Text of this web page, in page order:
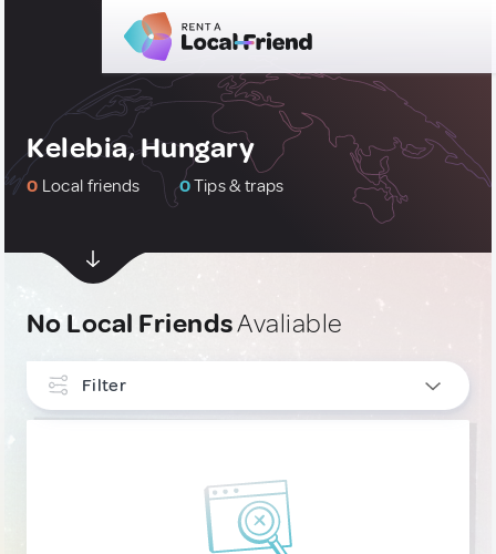
Kelebia, Hungary
0 Local friends 0Tips & traps
No Local FriendsAvaliable
Filter